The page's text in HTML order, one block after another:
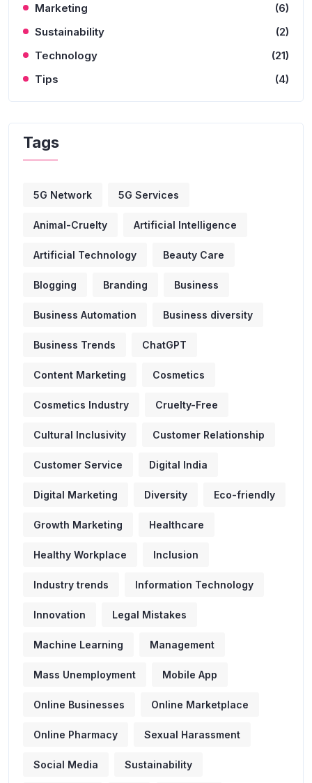
Marketing
(6)
Sustainability
(2)
Technology
(21)
Tips
(4)
Tags
5G Network 5G Services
Animal-Cruelty Artificial Intelligence
Artificial Technology Beauty Care
Blogging Branding Business
Business Automation Business diversity
Business Trends ChatGPT
Content Marketing Cosmetics
Cosmetics Industry Cruelty-Free
Cultural Inclusivity Customer Relationship
Customer Service Digital India
Digital Marketing Diversity Eco-friendly
Growth Marketing Healthcare
Healthy Workplace Inclusion
Industry trends Information Technology
Innovation Legal Mistakes
Machine Learning Management
Mass Unemployment Mobile App
Online Businesses Online Marketplace
Online Pharmacy Sexual Harassment
Social Media Sustainability